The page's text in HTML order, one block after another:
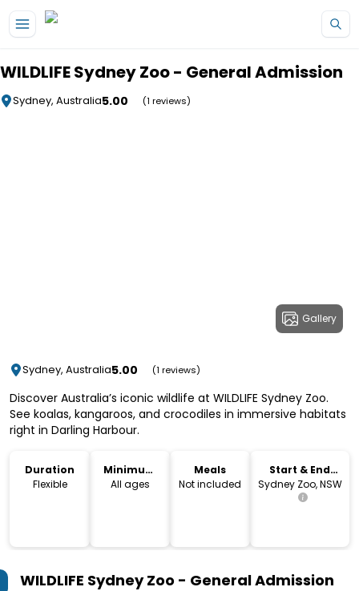
WILDLIFE Sydney Zoo - General Admission
Sydney, Australia5.00 (1 reviews)
Gallery
Sydney, Australia5.00 (1 reviews)
Discover Australia’s iconic wildlife at WILDLIFE Sydney Zoo.
See koalas, kangaroos, and crocodiles in immersive habitats
right in Darling Harbour.
Duration
Flexible
Minimum
Age
All ages
Meals
Not included
Start & End
Location
Sydney Zoo, NSW
WILDLIFE Sydney Zoo - General Admission